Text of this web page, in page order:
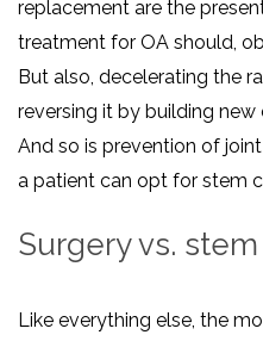
replacement are the
treatment for OA should,
But also, decelerating the
reversing it by building
And so is prevention of
a patient can opt for stem
Surgery vs.
Like everything else, the